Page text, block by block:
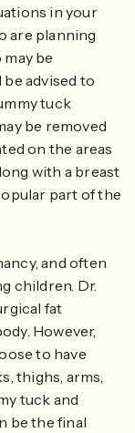
in your
are planning
be
advised to
tuck
be removed
on the areas
with a breast
part of the
and often
children. Dr.
fat
However,
to have
thighs, arms,
tuck and
be the final